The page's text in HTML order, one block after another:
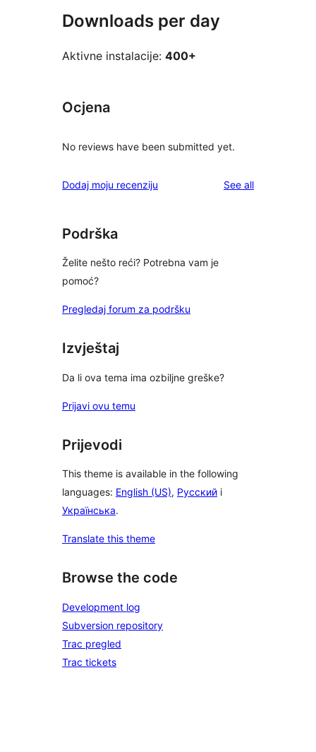
Downloads per day
Aktivne instalacije: 400+
Ocjena
No reviews have been submitted yet.
Dodaj moju recenziju See allreviews
Podrška
Želite nešto reći? Potrebna vam je
pomoć?
Pregledaj forum za podršku
Izvještaj
Da li ova tema ima ozbiljne greške?
Prijavi ovu temu
Prijevodi
This theme is available in the following
languages: English (US), Русский i
Українська.
Translate this theme
Browse the code
Development log
Subversion repository
Trac pregled
Trac tickets